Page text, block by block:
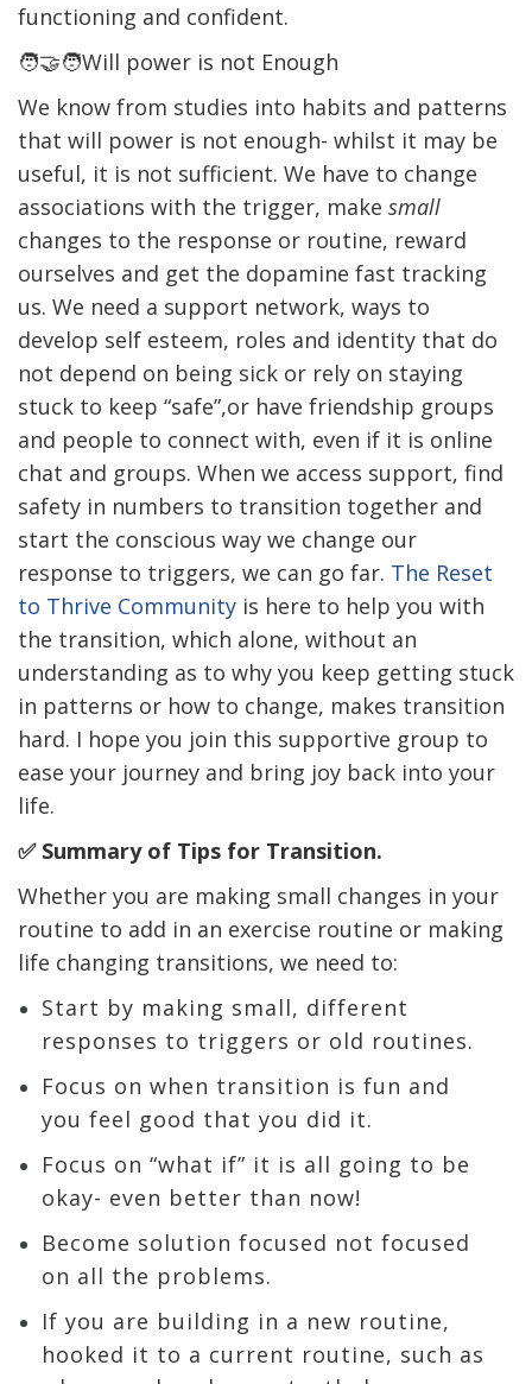
functioning and confident.
🧑‍🤝‍🧑Will power is not Enough
We know from studies into habits and patterns
that will power is not enough- whilst it may be
useful, it is not sufficient. We have to change
associations with the trigger, make small
changes to the response or routine, reward
ourselves and get the dopamine fast tracking
us. We need a support network, ways to
develop self esteem, roles and identity that do
not depend on being sick or rely on staying
stuck to keep “safe”,or have friendship groups
and people to connect with, even if it is online
chat and groups. When we access support, find
safety in numbers to transition together and
start the conscious way we change our
response to triggers, we can go far. The Reset
to Thrive Community is here to help you with
the transition, which alone, without an
understanding as to why you keep getting stuck
in patterns or how to change, makes transition
hard. I hope you join this supportive group to
ease your journey and bring joy back into your
life.
✅ Summary of Tips for Transition.
Whether you are making small changes in your
routine to add in an exercise routine or making
life changing transitions, we need to:
Start by making small, different
responses to triggers or old routines.
Focus on when transition is fun and
you feel good that you did it.
Focus on “what if” it is all going to be
okay- even better than now!
Become solution focused not focused
on all the problems.
If you are building in a new routine,
hooked it to a current routine, such as